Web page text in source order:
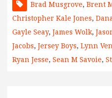
Brad Musgrove, Brent
Christopher Kale Jones,
Gayle Seay, James Wolk,
Jacobs, Jersey Boys, Lynn
Ryan Jesse, Sean M Savoie,